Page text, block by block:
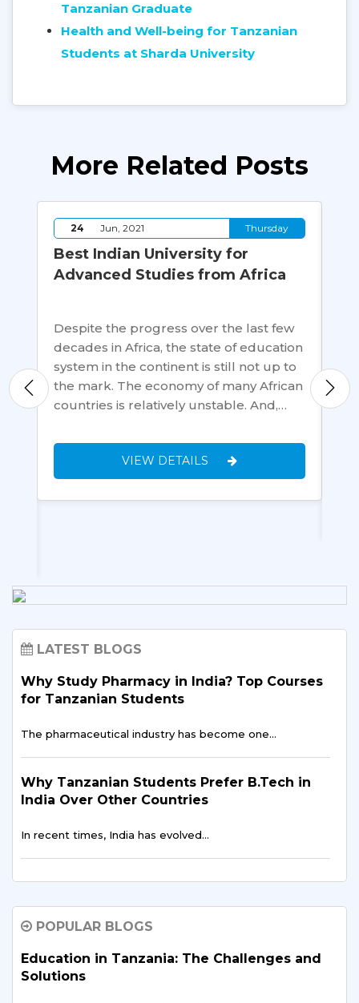
Tanzanian Graduate
Health and Well-being for Tanzanian
Students at Sharda University
More Related Posts
24 Jun, 2021 Thursday
Best Indian University for
Advanced Studies from Africa
Despite the progress over the last few
decades in Africa, the state of education
system in the continent is still not up to
the mark. The economy of many African
countries is relatively unstable. And,…
VIEW DETAILS
LATEST BLOGS
Why Study Pharmacy in India? Top Courses
for Tanzanian Students
The pharmaceutical industry has become one…
Why Tanzanian Students Prefer B.Tech in
India Over Other Countries
In recent times, India has evolved…
How Indian Universities Support
The entrepreneurial landscape across East Africa is
experiencing…
POPULAR BLOGS
Education in Tanzania: The Challenges and
Solutions